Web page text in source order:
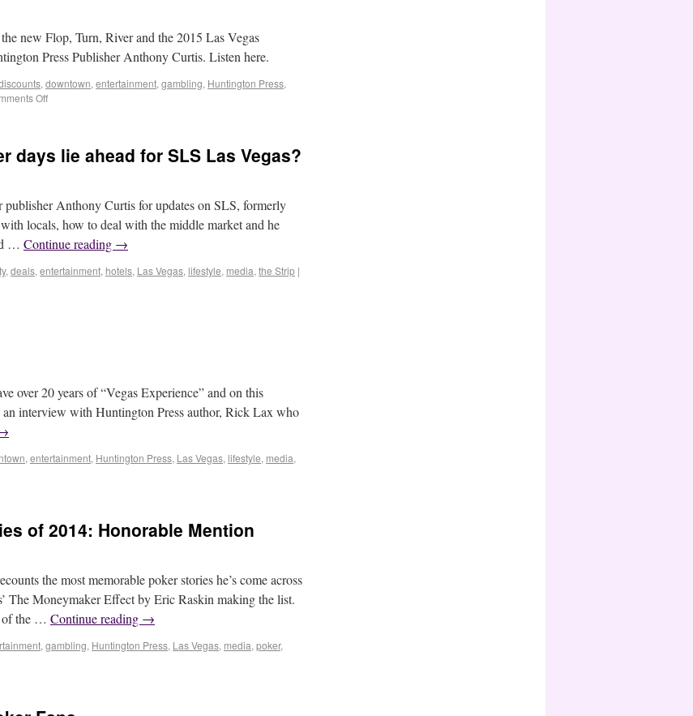
new Flop, Turn, River and the 2015 Las Vegas
Press Publisher Anthony Curtis. Listen here.
, downtown, entertainment, gambling, Huntington Press,
Off
days lie ahead for SLS Las Vegas?
Anthony Curtis for updates on SLS, formerly
locals, how to deal with the middle market and he
… Continue reading →
, deals, entertainment, hotels, Las Vegas, lifestyle, media, the Strip |
over 20 years of “Vegas Experience” and on this
interview with Huntington Press author, Rick Lax who
, entertainment, Huntington Press, Las Vegas, lifestyle, media,
of 2014: Honorable Mention
the most memorable poker stories he’s come across
The Moneymaker Effect by Eric Raskin making the list.
of the … Continue reading →
, gambling, Huntington Press, Las Vegas, media, poker,